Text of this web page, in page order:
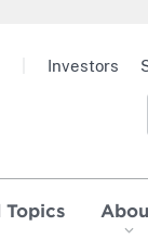
Topics
Investors